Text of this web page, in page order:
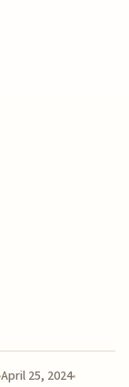
April 25, 2024